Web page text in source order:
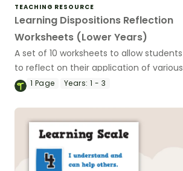
TEACHING RESOURCE
Learning Dispositions Reflection
Worksheets (Lower Years)
A set of 10 worksheets to allow students
to reflect on their application of various
learning dispositions.
1 Page Years: 1 - 3